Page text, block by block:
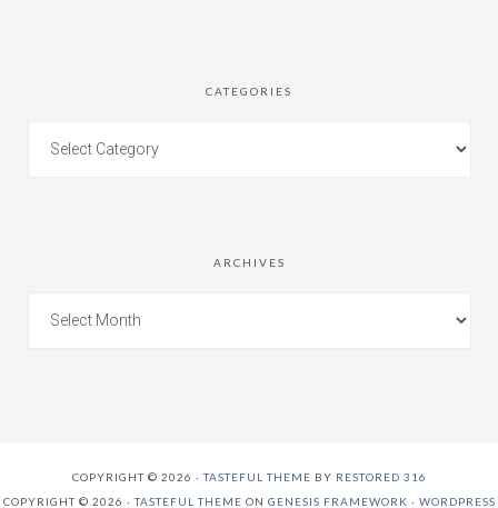
CATEGORIES
ARCHIVES
COPYRIGHT © 2026 ·TASTEFUL THEME BY RESTORED 316
COPYRIGHT © 2026 ·TASTEFUL THEME ON GENESIS FRAMEWORK · WORDPRESS